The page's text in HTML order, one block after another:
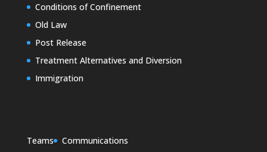
Conditions of Confinement
Old Law
Post Release
Treatment Alternatives and Diversion
Immigration
Teams
Communications